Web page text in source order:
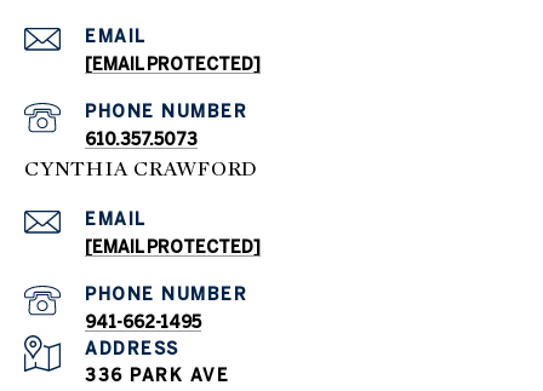
EMAIL
[EMAIL PROTECTED]
PHONE NUMBER
610.357.5073
CYNTHIA CRAWFORD
EMAIL
[EMAIL PROTECTED]
PHONE NUMBER
941-662-1495
ADDRESS
336 PARK AVE